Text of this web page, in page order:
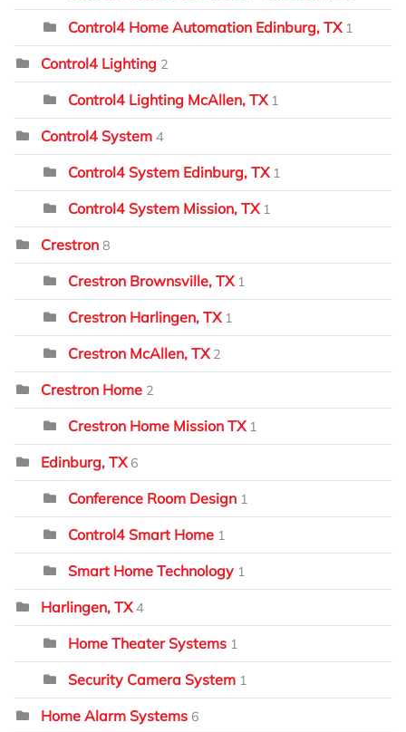
Control4 Home Automation Edinburg, TX 1
Control4 Lighting 2
Control4 Lighting McAllen, TX 1
Control4 System 4
Control4 System Edinburg, TX 1
Control4 System Mission, TX 1
Crestron 8
Crestron Brownsville, TX 1
Crestron Harlingen, TX 1
Crestron McAllen, TX 2
Crestron Home 2
Crestron Home Mission TX 1
Edinburg, TX 6
Conference Room Design 1
Control4 Smart Home 1
Smart Home Technology 1
Harlingen, TX 4
Home Theater Systems 1
Security Camera System 1
Home Alarm Systems 6